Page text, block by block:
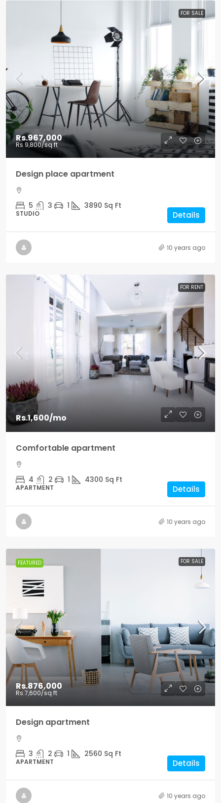
FOR SALE
Rs.967,000
Rs.9,800/sq ft
Design place apartment
5 3 1 3890 Sq Ft
STUDIO Details
10 years ago
FOR RENT
Rs.1,600/mo
Comfortable apartment
4 2 1 4300 Sq Ft
APARTMENT Details
10 years ago
FEATURED FOR SALE
Rs.876,000
Rs.7,600/sq ft
Design apartment
3 2 1 2560 Sq Ft
APARTMENT Details
10 years ago